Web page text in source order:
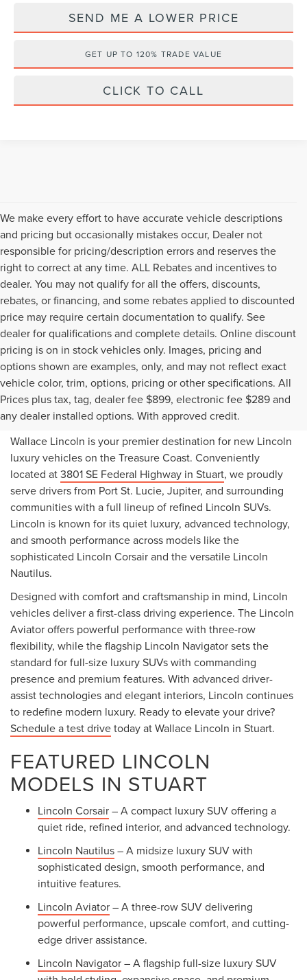
SEND ME A LOWER PRICE
GET UP TO 120% TRADE VALUE
CLICK TO CALL
We make every effort to have accurate vehicle descriptions
and pricing but occasionally mistakes occur, Dealer not
responsible for pricing/description errors and reserves the
right to correct at any time. ALL Rebates and incentives to
dealer. You may not qualify for all the offers, discounts,
rebates, or financing, and some rebates applied to discounted
price may require certain documentation to qualify. See
dealer for qualifications and complete details. Online discount
pricing is on in stock vehicles only. Images, pricing and
options shown are examples, only, and may not reflect exact
vehicle color, trim, options, pricing or other specifications. All
Prices plus tax, tag, dealer fee $899, electronic fee $289 and
any dealer installed options. With approved credit.
NEW LINCOLN VEHICLES
FOR SALE IN STUART, FL
Wallace Lincoln is your premier destination for new Lincoln
luxury vehicles on the Treasure Coast. Conveniently
located at3801 SE Federal Highway in Stuart, we proudly
serve drivers from Port St. Lucie, Jupiter, and surrounding
communities with a full lineup of refined Lincoln SUVs.
Lincoln is known for its quiet luxury, advanced technology,
and smooth performance across models like the
sophisticated Lincoln Corsair and the versatile Lincoln
Nautilus.
Designed with comfort and craftsmanship in mind, Lincoln
vehicles deliver a first-class driving experience. The Lincoln
Aviator offers powerful performance with three-row
flexibility, while the flagship Lincoln Navigator sets the
standard for full-size luxury SUVs with commanding
presence and premium features. With advanced driver-
assist technologies and elegant interiors, Lincoln continues
to redefine modern luxury. Ready to elevate your drive?
Schedule a test drivetoday at Wallace Lincoln in Stuart.
FEATURED LINCOLN
MODELS IN STUART
Lincoln Corsair– A compact luxury SUV offering a
quiet ride, refined interior, and advanced technology.
Lincoln Nautilus– A midsize luxury SUV with
sophisticated design, smooth performance, and
intuitive features.
Lincoln Aviator– A three-row SUV delivering
powerful performance, upscale comfort, and cutting-
edge driver assistance.
Lincoln Navigator– A flagship full-size luxury SUV